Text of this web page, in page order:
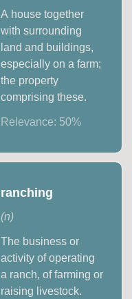
A house together
with surrounding
land and buildings,
especially on a farm;
the property
comprising these.
Relevance: 50%
ranching
(n)
The business or
activity of operating
a ranch, of farming or
raising livestock.